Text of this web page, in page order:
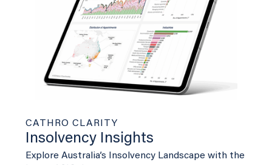
CATHRO CLARITY
Insolvency Insights
Explore Australia’s Insolvency Landscape with the